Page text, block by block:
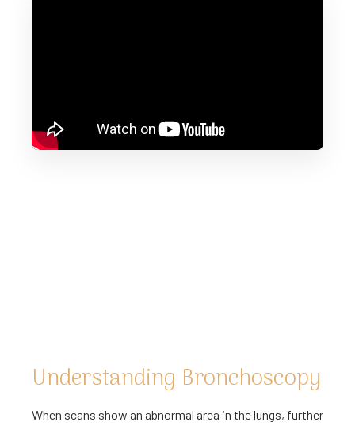
Understanding Bronchoscopy
When scans show an abnormal area in the lungs, further